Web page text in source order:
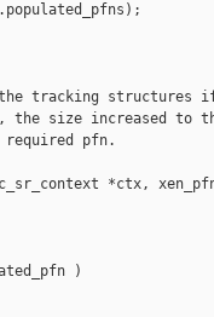
tracking structures if
size increased to
pfn.
*ctx,
)